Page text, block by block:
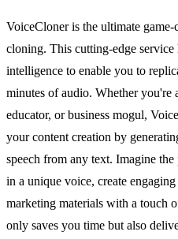
VoiceCloner is the ultimate
cloning. This cutting-edge service
intelligence to enable you to
minutes of audio. Whether you're
educator, or business mogul,
your content creation by
speech from any text. Imagine
in a unique voice, create
marketing materials with a touch
only saves you time but also